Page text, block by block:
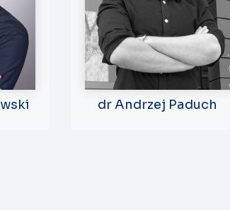
dr Andrzej Paduch